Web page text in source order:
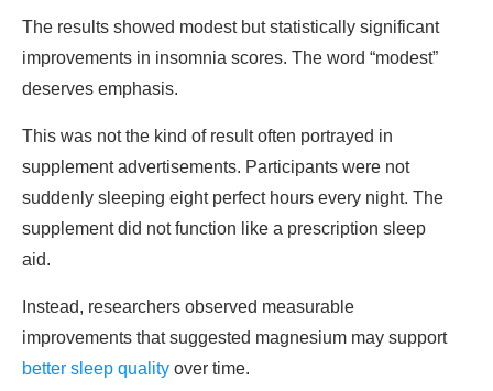
The results showed modest but statistically significant
improvements in insomnia scores. The word “modest”
deserves emphasis.
This was not the kind of result often portrayed in
supplement advertisements. Participants were not
suddenly sleeping eight perfect hours every night. The
supplement did not function like a prescription sleep
aid.
Instead, researchers observed measurable
improvements that suggested magnesium may support
better sleep quality over time.